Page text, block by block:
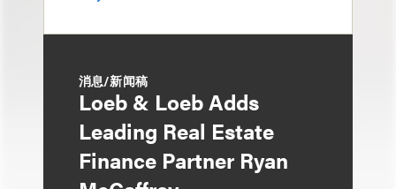
消息/新闻稿
Loeb & Loeb Adds
Leading Real Estate
Finance Partner Ryan